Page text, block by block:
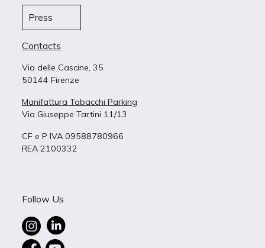
Press
Contacts
Via delle Cascine, 35
50144 Firenze
Manifattura Tabacchi Parking
Via Giuseppe Tartini 11/13
CF e P IVA 09588780966
REA 2100332
Follow Us